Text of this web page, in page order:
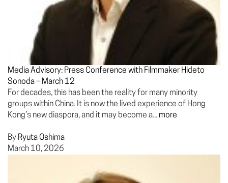
Media Advisory: Press Conference with Filmmaker Hideto
Sonoda – March 12
For decades, this has been the reality for many minority
groups within China. It is now the lived experience of Hong
Kong’s new diaspora, and it may become a... more
By Ryuta Oshima
March 10, 2026